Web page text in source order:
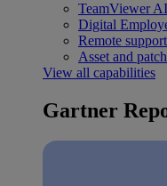
TeamViewer AI
Digital
Remote
Asset and
View all capabilities
Gartner